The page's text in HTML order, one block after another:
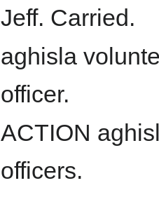
Jeff. Carried.
aghisla
officer.
ACTION
officers.